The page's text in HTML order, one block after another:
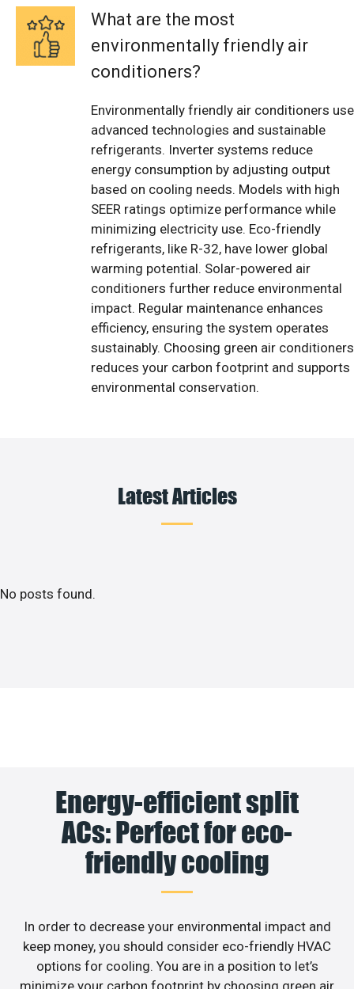
What are the most
environmentally friendly air
conditioners?
Environmentally friendly air conditioners use
advanced technologies and sustainable
refrigerants. Inverter systems reduce
energy consumption by adjusting output
based on cooling needs. Models with high
SEER ratings optimize performance while
minimizing electricity use. Eco-friendly
refrigerants, like R-32, have lower global
warming potential. Solar-powered air
conditioners further reduce environmental
impact. Regular maintenance enhances
efficiency, ensuring the system operates
sustainably. Choosing green air conditioners
reduces your carbon footprint and supports
environmental conservation.
Latest Articles
No posts found.
Energy-efficient split
ACs: Perfect for eco-
friendly cooling
In order to decrease your environmental impact and
keep money, you should consider eco-friendly HVAC
options for cooling. You are in a position to let’s
minimize your carbon footprint by choosing green air